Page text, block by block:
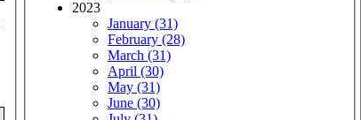
2023
January (31)
February (28)
March (31)
April (30)
May (31)
June (30)